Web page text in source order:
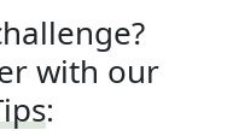
with our
: